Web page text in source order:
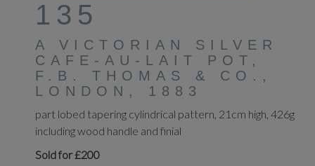
135
A VICTORIAN SILVER
CAFE-AU-LAIT POT,
F.B. THOMAS & CO.,
LONDON, 1883
part lobed tapering cylindrical pattern, 21cm high, 426g
including wood handle and finial
Sold for £200